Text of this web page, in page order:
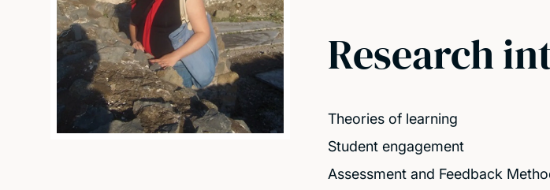
Research
Theories of learning
Student engagement
Assessment and Feedback